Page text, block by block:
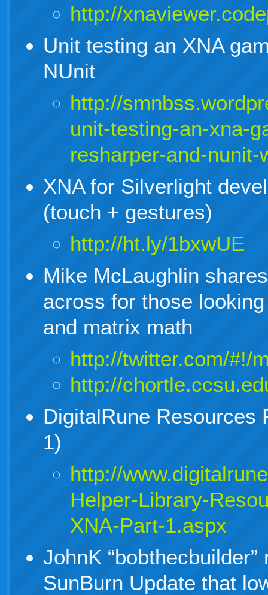
http://
Unit testing an XNA
NUnit
http://
unit-testing-an-xna-
resharper-and-nunit-
XNA for Silverlight
(touch + gestures)
http://ht.ly/1bxwUE
Mike McLaughlin
across for those
and matrix math
http://twitter.com/#!/
http://
DigitalRune Resources
1)
http://
Helper-Library-
XNA-Part-1.aspx
JohnK
SunBurn Update that